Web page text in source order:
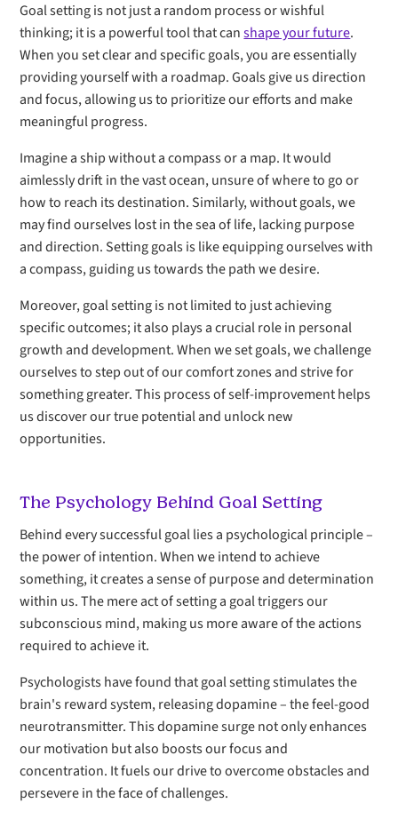
Goal setting is not just a random process or wishful
thinking; it is a powerful tool that canshape your future.
When you set clear and specific goals, you are essentially
providing yourself with a roadmap. Goals give us direction
and focus, allowing us to prioritize our efforts and make
meaningful progress.
Imagine a ship without a compass or a map. It would
aimlessly drift in the vast ocean, unsure of where to go or
how to reach its destination. Similarly, without goals, we
may find ourselves lost in the sea of life, lacking purpose
and direction. Setting goals is like equipping ourselves with
a compass, guiding us towards the path we desire.
Moreover, goal setting is not limited to just achieving
specific outcomes; it also plays a crucial role in personal
growth and development. When we set goals, we challenge
ourselves to step out of our comfort zones and strive for
something greater. This process of self-improvement helps
us discover our true potential and unlock new
opportunities.
The Psychology Behind Goal Setting
Behind every successful goal lies a psychological principle –
the power of intention. When we intend to achieve
something, it creates a sense of purpose and determination
within us. The mere act of setting a goal triggers our
subconscious mind, making us more aware of the actions
required to achieve it.
Psychologists have found that goal setting stimulates the
brain's reward system, releasing dopamine – the feel-good
neurotransmitter. This dopamine surge not only enhances
our motivation but also boosts our focus and
concentration. It fuels our drive to overcome obstacles and
persevere in the face of challenges.